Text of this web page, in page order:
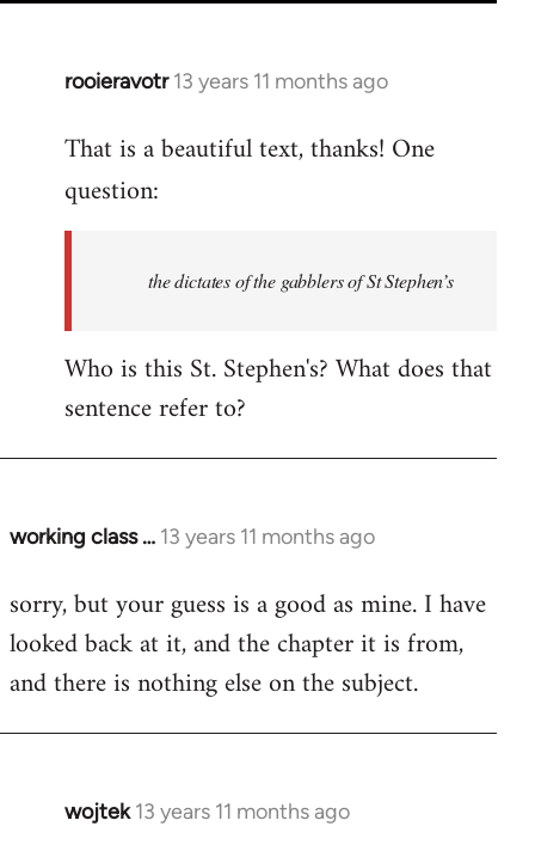
rooieravotr 13 years 11 months ago
In
to
Welcome
by
That is a beautiful text, thanks! One
question:
the dictates of the gabblers of St Stephen’s
Who is this St. Stephen's? What does that
sentence refer to?
working class … 13 years 11 months ago
In
to
Welcome
libcom.org
sorry, but your guess is a good as mine. I have
looked back at it, and the chapter it is from,
and there is nothing else on the subject.
wojtek 13 years 11 months ago
In